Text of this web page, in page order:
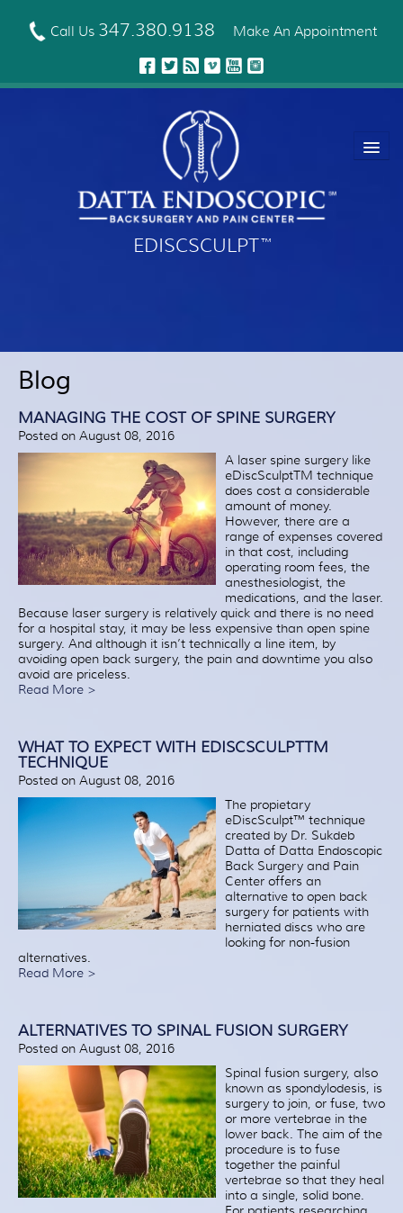
Call Us 347.380.9138 Make An Appointment
EDISCSCULPT™
Neck Fusion Technology
Robotic Spine Surgery
Patient Resources
Treatment
Testimonials
Contact Us
Blog
MANAGING THE COST OF SPINE SURGERY
Posted on August 08, 2016
A laser spine surgery like
eDiscSculptTM technique
does cost a considerable
amount of money.
However, there are a
range of expenses covered
in that cost, including
operating room fees, the
anesthesiologist, the
medications, and the laser.
Because laser surgery is relatively quick and there is no need
for a hospital stay, it may be less expensive than open spine
surgery. And although it isn’t technically a line item, by
avoiding open back surgery, the pain and downtime you also
avoid are priceless.
Read More >
WHAT TO EXPECT WITH EDISCSCULPTTM
TECHNIQUE
Posted on August 08, 2016
The propietary
eDiscSculpt™ technique
created by Dr. Sukdeb
Datta of Datta Endoscopic
Back Surgery and Pain
Center offers an
alternative to open back
surgery for patients with
herniated discs who are
looking for non-fusion
alternatives.
Read More >
ALTERNATIVES TO SPINAL FUSION SURGERY
Posted on August 08, 2016
Spinal fusion surgery, also
known as spondylodesis, is
surgery to join, or fuse, two
or more vertebrae in the
lower back. The aim of the
procedure is to fuse
together the painful
vertebrae so that they heal
into a single, solid bone.